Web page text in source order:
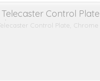
Control Plate
Control Plate, Chrome